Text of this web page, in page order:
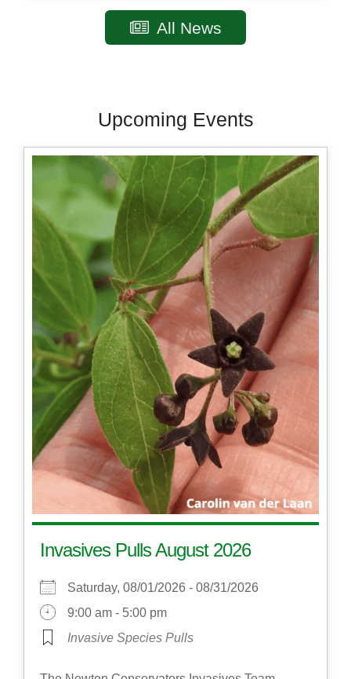
All News
Upcoming Events
Invasives Pulls August 2026
Saturday, 08/01/2026 - 08/31/2026
9:00 am - 5:00 pm
Invasive Species Pulls